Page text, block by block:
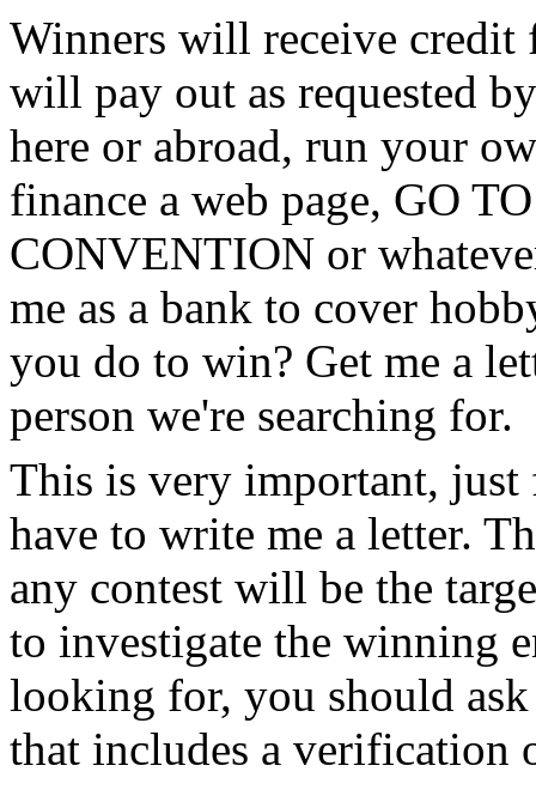
Winners will receive
will pay out as requested
here or abroad, run your
finance a web page, GO
CONVENTION or
me as a bank to cover
you do to win? Get me a
person we're searching for.
This is very important,
have to write me a letter.
any contest will be the
to investigate the winning
looking for, you should
that includes a